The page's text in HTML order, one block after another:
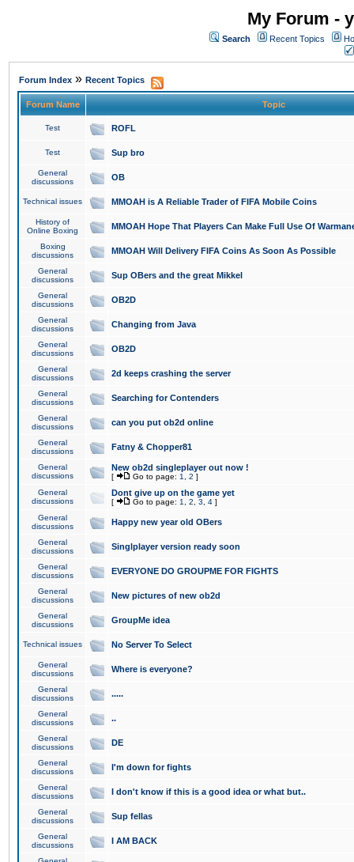
My Forum -
Search Recent Topics
Forum Index » Recent Topics
Forum Name Topic
Test ROFL
Test Sup bro
General
discussions
OB
Technical issues MMOAH is A Reliable Trader of FIFA Mobile Coins
History of
Online Boxing
MMOAH Hope That Players Can Make Full Use Of
Boxing
discussions
MMOAH Will Delivery FIFA Coins As Soon As Possible
General
discussions
Sup OBers and the great Mikkel
General
discussions
OB2D
General
discussions
Changing from Java
General
discussions
OB2D
General
discussions
2d keeps crashing the server
General
discussions
Searching for Contenders
General
discussions
can you put ob2d online
General
discussions
Fatny & Chopper81
General
discussions
New ob2d singleplayer out now !
[ Go to page: 1 2 ]
General
discussions
Dont give up on the game yet
[ Go to page: 1 2 3 4 ]
General
discussions
Happy new year old OBers
General
discussions
Singlplayer version ready soon
General
discussions
EVERYONE DO GROUPME FOR FIGHTS
General
discussions
New pictures of new ob2d
General
discussions
GroupMe idea
Technical issues No Server To Select
General
discussions
Where is everyone?
General
discussions
.....
General
discussions
..
General
discussions
DE
General
discussions
I'm down for fights
General
discussions
I don't know if this is a good idea or what but..
General
discussions
Sup fellas
General
discussions
I AM BACK